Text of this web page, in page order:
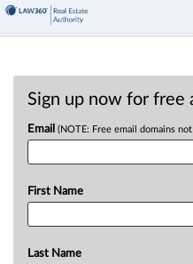
Sign up now for free
Email (NOTE: Free email domains
First Name
Last Name